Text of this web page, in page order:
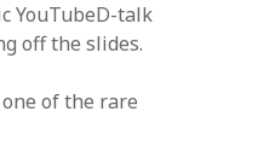
YouTubeD-talk
off the slides.
of the rare